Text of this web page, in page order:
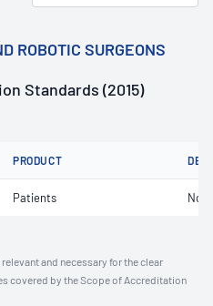
ROBOTIC SURGEONS
Standards (2015)
PRODUCT
Patients Not
and necessary for the clear
covered by the Scope of Accreditation